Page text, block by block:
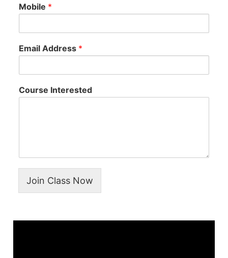
Mobile *
Email Address *
Course Interested
Join Class Now